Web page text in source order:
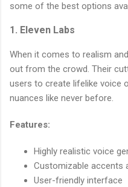
some of the best options
1. Eleven Labs
When it comes to realism
out from the crowd. Their
users to create lifelike voice
nuances like never before.
Features:
Highly realistic voice
Customizable accents
User-friendly interface